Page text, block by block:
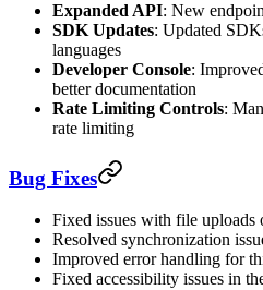
Expanded API: New
SDK Updates: Updated
languages
Developer Console:
better documentation
Rate Limiting Controls:
rate limiting
Bug Fixes
Fixed issues with file uploads
Resolved synchronization
Improved error handling for
Fixed accessibility issues in